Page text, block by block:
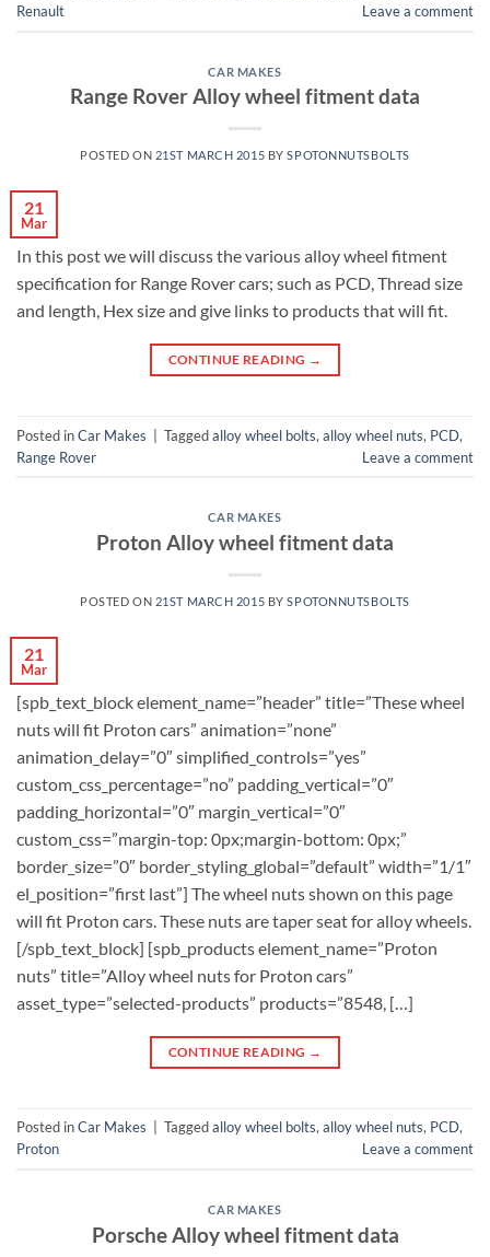
Renault
Leave a comment
CAR MAKES
Range Rover Alloy wheel fitment data
POSTED ON 21ST MARCH 2015 BYSPOTONNUTSBOLTS
21
Mar
In this post we will discuss the various alloy wheel fitment
specification for Range Rover cars; such as PCD, Thread size
and length, Hex size and give links to products that will fit.
CONTINUE READING →
Posted inCar Makes Taggedalloy wheel bolts, alloy wheel nuts, PCD,
Range Rover
Leave a comment
CAR MAKES
Proton Alloy wheel fitment data
POSTED ON 21ST MARCH 2015 BYSPOTONNUTSBOLTS
21
Mar
[spb_text_block element_name=”header” title=”These wheel
nuts will fit Proton cars” animation=”none”
animation_delay=”0″ simplified_controls=”yes”
custom_css_percentage=”no” padding_vertical=”0″
padding_horizontal=”0″ margin_vertical=”0″
custom_css=”margin-top: 0px;margin-bottom: 0px;”
border_size=”0″ border_styling_global=”default” width=”1/1″
el_position=”first last”] The wheel nuts shown on this page
will fit Proton cars. These nuts are taper seat for alloy wheels.
[/spb_text_block] [spb_products element_name=”Proton
nuts” title=”Alloy wheel nuts for Proton cars”
asset_type=”selected-products” products=”8548, […]
CONTINUE READING →
Posted inCar Makes Taggedalloy wheel bolts,alloy wheel nuts, PCD,
Proton
Leave a comment
CAR MAKES
Porsche Alloy wheel fitment data